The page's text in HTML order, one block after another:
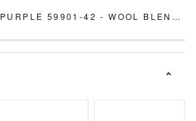
PURPLE 59901-42 - WOOL BLEND PANTS